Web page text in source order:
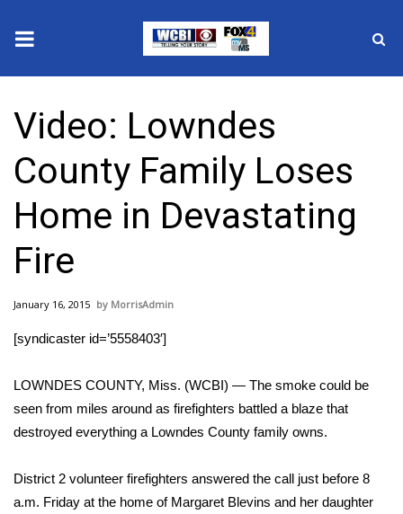
2025 Municipal Elections
Crime
Local News
National/World News
MidMorning with WCBI
WCBI Sunrise Saturday
2026 High School Football Tour
Video: Lowndes
County Family Loses
Home in Devastating
Fire
January 16, 2015 MorrisAdmin
[syndicaster id=’5558403′]
LOWNDES COUNTY, Miss. (WCBI) — The smoke could be
seen from miles around as firefighters battled a blaze that
destroyed everything a Lowndes County family owns.
District 2 volunteer firefighters answered the call just before 8
a.m. Friday at the home of Margaret Blevins and her daughter